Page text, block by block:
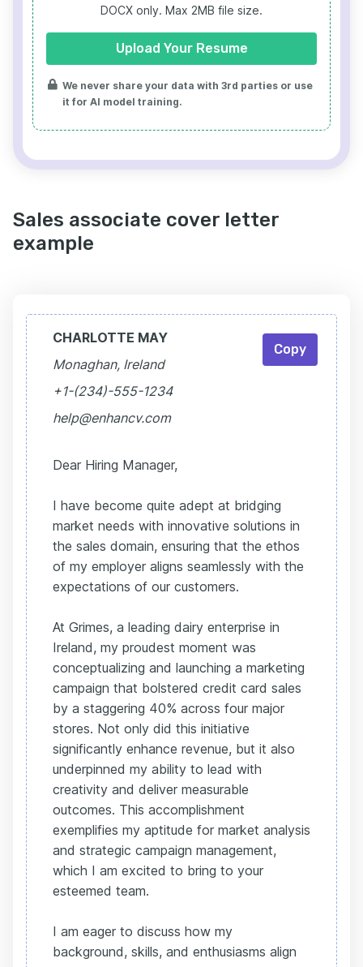
DOCX only. Max 2MB file size.
Upload Your Resume
We never share your data with 3rd parties or use
it for AI model training.
Sales associate cover letter
example
CHARLOTTE MAY
Monaghan, Ireland
+1-(234)-555-1234
help@enhancv.com
Dear Hiring Manager,
I have become quite adept at bridging
market needs with innovative solutions in
the sales domain, ensuring that the ethos
of my employer aligns seamlessly with the
expectations of our customers.
At Grimes, a leading dairy enterprise in
Ireland, my proudest moment was
conceptualizing and launching a marketing
campaign that bolstered credit card sales
by a staggering 40% across four major
stores. Not only did this initiative
significantly enhance revenue, but it also
underpinned my ability to lead with
creativity and deliver measurable
outcomes. This accomplishment
exemplifies my aptitude for market analysis
and strategic campaign management,
which I am excited to bring to your
esteemed team.
I am eager to discuss how my
background, skills, and enthusiasms align
Copy